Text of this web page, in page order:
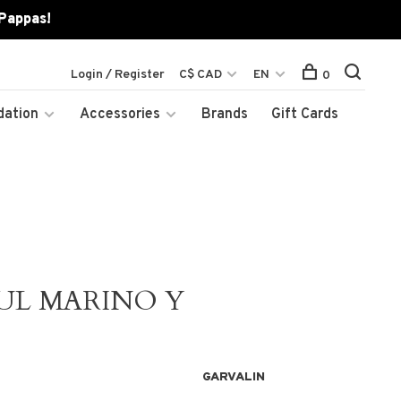
Accessories Brands Gift Cards
Login / Register C$ CAD EN 0
MARINO Y
GARVALIN